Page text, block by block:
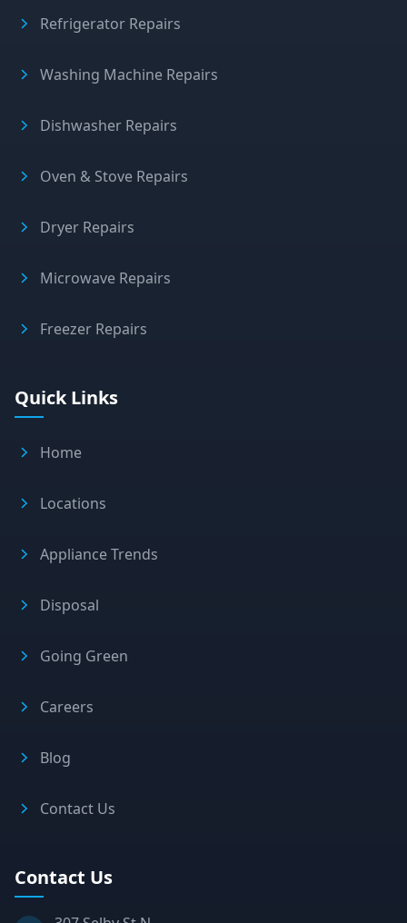
Refrigerator Repairs
Washing Machine Repairs
Dishwasher Repairs
Oven & Stove Repairs
Dryer Repairs
Microwave Repairs
Freezer Repairs
Quick Links
Home
Locations
Appliance Trends
Disposal
Going Green
Careers
Blog
Contact Us
Contact Us